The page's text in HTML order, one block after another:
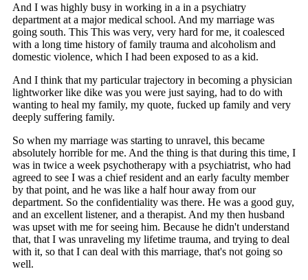
And I was highly busy in working in a in a psychiatry
department at a major medical school. And my marriage was
going south. This This was very, very hard for me, it coalesced
with a long time history of family trauma and alcoholism and
domestic violence, which I had been exposed to as a kid.
And I think that my particular trajectory in becoming a physician
lightworker like dike was you were just saying, had to do with
wanting to heal my family, my quote, fucked up family and very
deeply suffering family.
So when my marriage was starting to unravel, this became
absolutely horrible for me. And the thing is that during this time, I
was in twice a week psychotherapy with a psychiatrist, who had
agreed to see I was a chief resident and an early faculty member
by that point, and he was like a half hour away from our
department. So the confidentiality was there. He was a good guy,
and an excellent listener, and a therapist. And my then husband
was upset with me for seeing him. Because he didn't understand
that, that I was unraveling my lifetime trauma, and trying to deal
with it, so that I can deal with this marriage, that's not going so
well.